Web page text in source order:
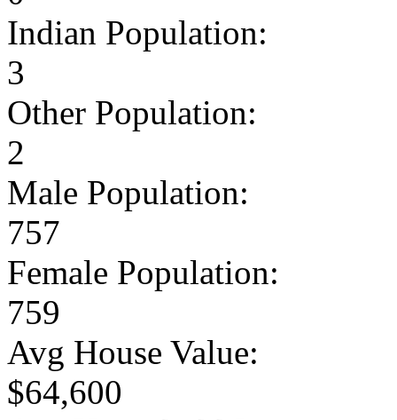
Indian Population:
3
Other Population:
2
Male Population:
757
Female Population:
759
Avg House Value:
$64,600